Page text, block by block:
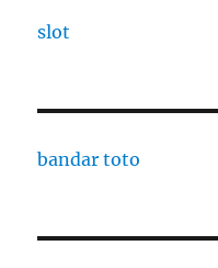
slot
bandar toto